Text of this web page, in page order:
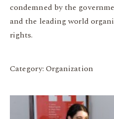
condemned by the
and the leading world
rights.
Category: Organization